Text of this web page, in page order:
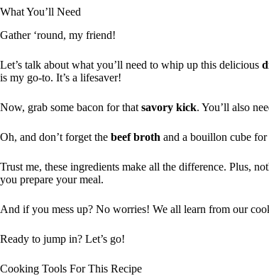
What You’ll Need
Gather ‘round, my friend!
Let’s talk about what you’ll need to whip up this delicious
is my go-to. It’s a lifesaver!
Now, grab some bacon for that savory kick. You’ll also
Oh, and don’t forget the beef broth and a bouillon cube for
Trust me, these ingredients make all the difference. Plus,
you prepare your meal.
And if you mess up? No worries! We all learn from our
Ready to jump in? Let’s go!
Cooking Tools For This Recipe